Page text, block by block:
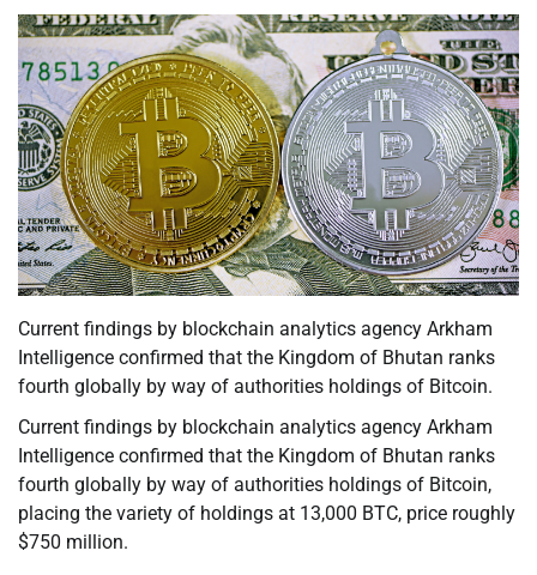
Current findings by blockchain analytics agency Arkham
Intelligence confirmed that the Kingdom of Bhutan ranks
fourth globally by way of authorities holdings of Bitcoin.
Current findings by blockchain analytics agency Arkham
Intelligence confirmed that the Kingdom of Bhutan ranks
fourth globally by way of authorities holdings of Bitcoin,
placing the variety of holdings at 13,000 BTC, price roughly
$750 million.